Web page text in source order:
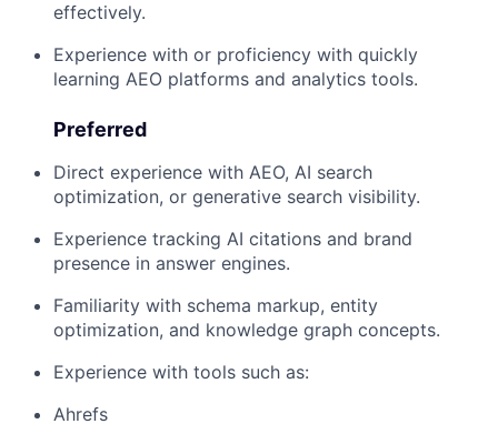
effectively.
Experience with or proficiency with quickly
learning AEO platforms and analytics tools.
Preferred
Direct experience with AEO, AI search
optimization, or generative search visibility.
Experience tracking AI citations and brand
presence in answer engines.
Familiarity with schema markup, entity
optimization, and knowledge graph concepts.
Experience with tools such as:
Ahrefs